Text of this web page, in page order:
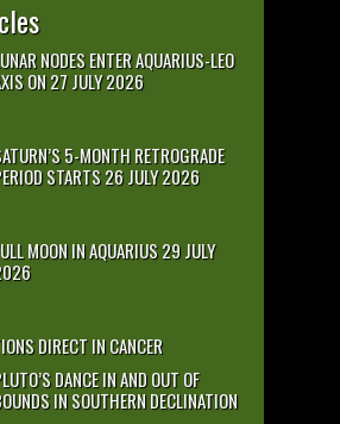
NODES ENTER AQUARIUS-LEO
ON 27 JULY 2026
5-MONTH RETROGRADE
STARTS 26 JULY 2026
MOON IN AQUARIUS 29 JULY
DIRECT IN CANCER
DANCE IN AND OUT OF
IN SOUTHERN DECLINATION